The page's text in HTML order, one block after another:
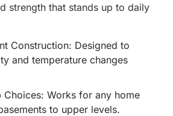
strength that stands up to daily
Construction: Designed to
and temperature changes
Choices: Works for any home
to upper levels.